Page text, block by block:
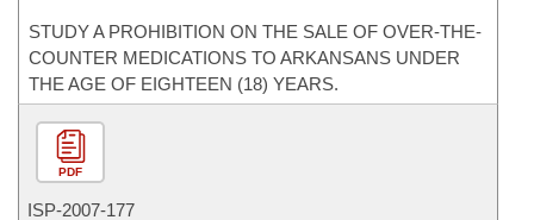
STUDY A PROHIBITION ON THE SALE OF OVER-THE-
COUNTER MEDICATIONS TO ARKANSANS UNDER
THE AGE OF EIGHTEEN (18) YEARS.
PDF
ISP-2007-177